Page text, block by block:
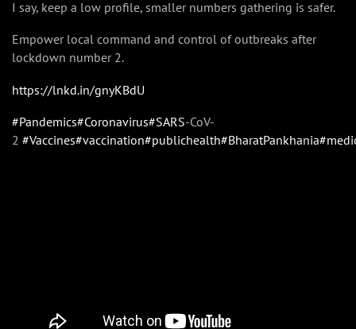
I say, keep a low profile, smaller numbers gathering is safer.
Empower local command and control of outbreaks after
lockdown number 2.
https://lnkd.in/gnyKBdU
#Pandemics#Coronavirus#SARS-CoV-
2 #Vaccines#vaccination#publichealth#BharatPankhania